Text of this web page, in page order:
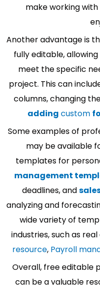
make working
Another advantage is
fully editable,
meet the specific
project. This can
columns, changing
adding custom
Some examples of
may be available
templates for
management
deadlines, and
analyzing and
wide variety of
industries, such as
resource, Payroll
Overall, free editable
can be a valuable